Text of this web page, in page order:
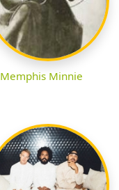
Memphis Minnie